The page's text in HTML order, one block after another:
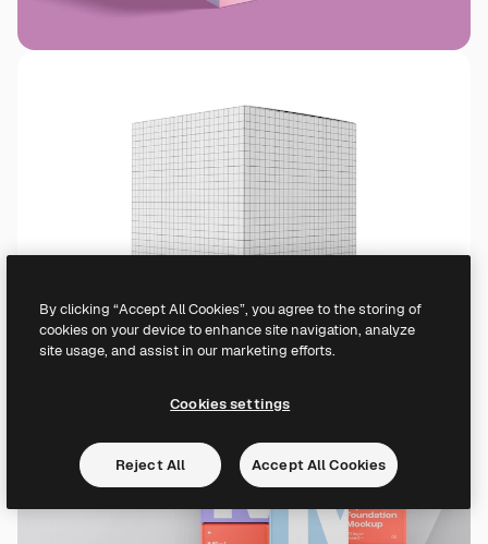
By clicking “Accept All Cookies”, you agree to the storing of
cookies on your device to enhance site navigation, analyze
site usage, and assist in our marketing efforts.
Cookies settings
Reject All Accept All Cookies